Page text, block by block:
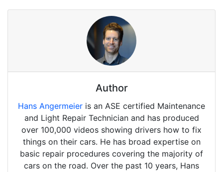
Author
Hans Angermeier is an ASE certified Maintenance
and Light Repair Technician and has produced
over 100,000 videos showing drivers how to fix
things on their cars. He has broad expertise on
basic repair procedures covering the majority of
cars on the road. Over the past 10 years, Hans